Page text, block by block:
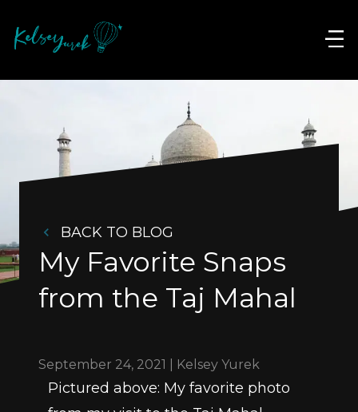
BACK TO BLOG
My Favorite Snaps
from the Taj Mahal
September 24, 2021 | Kelsey Yurek
Pictured above: My favorite photo